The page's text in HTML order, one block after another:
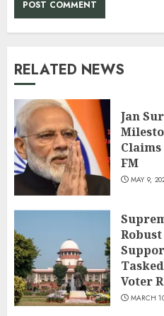
RELATED NEWS
Jan
Claims
FM
MAY 9,
Voter
MARCH